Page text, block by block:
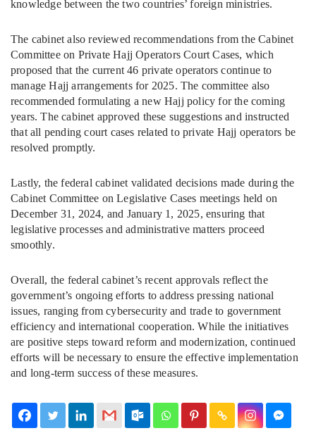
knowledge between the two countries’ foreign ministries.
The cabinet also reviewed recommendations from the Cabinet
Committee on Private Hajj Operators Court Cases, which
proposed that the current 46 private operators continue to
manage Hajj arrangements for 2025. The committee also
recommended formulating a new Hajj policy for the coming
years. The cabinet approved these suggestions and instructed
that all pending court cases related to private Hajj operators be
resolved promptly.
Lastly, the federal cabinet validated decisions made during the
Cabinet Committee on Legislative Cases meetings held on
December 31, 2024, and January 1, 2025, ensuring that
legislative processes and administrative matters proceed
smoothly.
Overall, the federal cabinet’s recent approvals reflect the
government’s ongoing efforts to address pressing national
issues, ranging from cybersecurity and trade to government
efficiency and international cooperation. While the initiatives
are positive steps toward reform and modernization, continued
efforts will be necessary to ensure the effective implementation
and long-term success of these measures.